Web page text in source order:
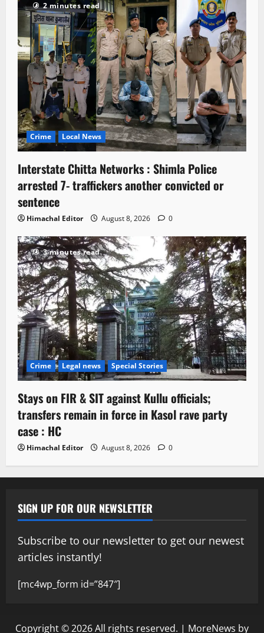
2 minutes read
Crime Local News
Interstate Chitta Networks : Shimla Police
arrested 7- traffickers another convicted or
sentence
Himachal Editor August 8, 2026 0
3 minutes read
Crime Legal news Special Stories
Stays on FIR & SIT against Kullu officials;
transfers remain in force in Kasol rave party
case : HC
Himachal Editor August 8, 2026 0
SIGN UP FOR OUR NEWSLETTER
Subscribe to our newsletter to get our newest
articles instantly!
[mc4wp_form id=”847″]
Copyright © 2026 All rights reserved. | MoreNews by